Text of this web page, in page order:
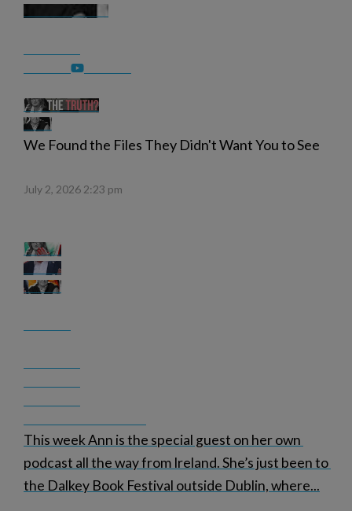
We Found the Files They Didn't Want You to See
July 2, 2026 2:23 pm
This week Ann is the special guest on her own
podcast all the way from Ireland. She’s just been to
the Dalkey Book Festival outside Dublin, where...